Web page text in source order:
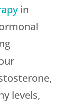
in
levels,